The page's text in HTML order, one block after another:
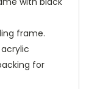
frame.
for